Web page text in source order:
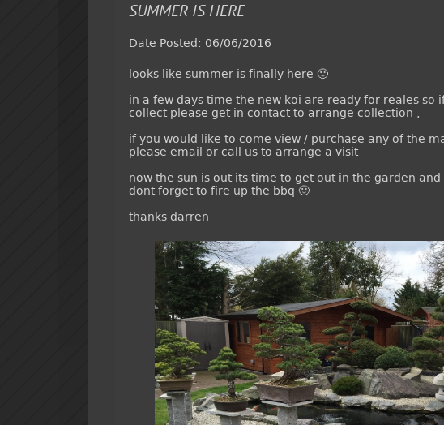
SUMMER IS HERE
Date Posted: 06/06/2016
looks like summer is finally here 🙂
in a few days time the new koi are ready for reales so
collect please get in contact to arrange collection ,
if you would like to come view / purchase any of the
please email or call us to arrange a visit
now the sun is out its time to get out in the garden
dont forget to fire up the bbq 🙂
thanks darren